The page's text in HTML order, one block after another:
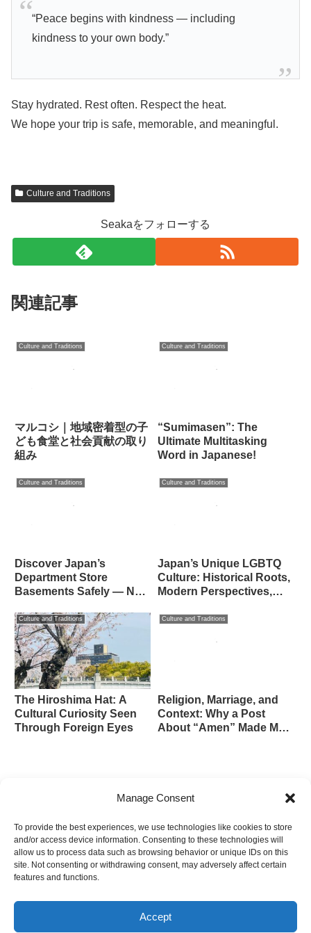
Manage Consent
To provide the best experiences, we use technologies like cookies to store
and/or access device information. Consenting to these technologies will
allow us to process data such as browsing behavior or unique IDs on this
site. Not consenting or withdrawing consent, may adversely affect certain
features and functions.
Accept
“Peace begins with kindness — including
kindness to your own body.”
Stay hydrated. Rest often. Respect the heat.
We hope your trip is safe, memorable, and meaningful.
Culture and Traditions
Seakaをフォローする
関連記事
Culture and Traditions
マルコシ｜地域密着型の子
ども食堂と社会貢献の取り
組み
Culture and Traditions
“Sumimasen”: The
Ultimate Multitasking
Word in Japanese!
Culture and Traditions
Discover Japan’s
Department Store
Basements Safely — No
Culture and Traditions
Japan’s Unique LGBTQ
Culture: Historical Roots,
Modern Perspectives,
Culture and Traditions
The Hiroshima Hat: A
Cultural Curiosity Seen
Through Foreign Eyes
Culture and Traditions
Religion, Marriage, and
Context: Why a Post
About “Amen” Made Me
we are separate — Grimes’s ‘Rosa’ and
the Beauty of a Distant Bond
The Unclaimed Remains of Hiroshima –
70,000 Silent Souls and the Ongoing
Prayer for Peace